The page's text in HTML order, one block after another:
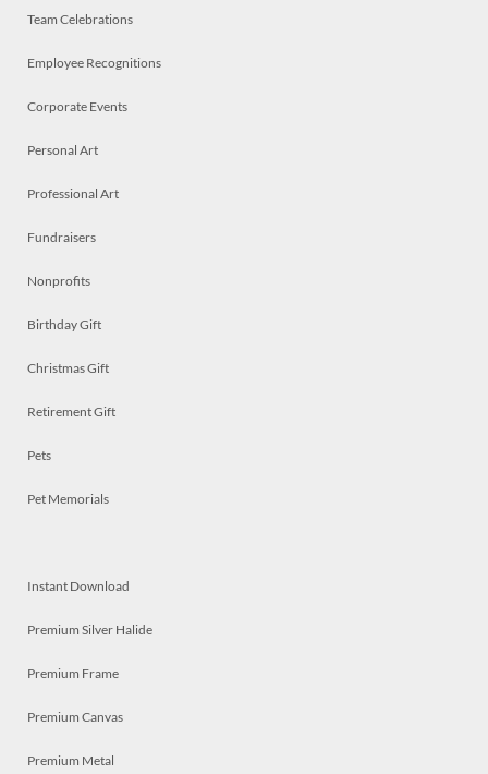
Team Celebrations
Employee Recognitions
Corporate Events
Personal Art
Professional Art
Fundraisers
Nonprofits
Birthday Gift
Christmas Gift
Retirement Gift
Pets
Pet Memorials
Instant Download
Premium Silver Halide
Premium Frame
Premium Canvas
Premium Metal